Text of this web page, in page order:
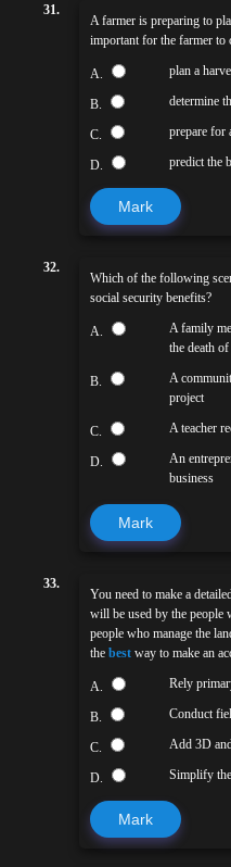
31.
A farmer is preparing to
important for the farmer to
A. plan a
B. determine
C. prepare for
D. predict the
Mark
32.
Which of the following
social security benefits?
A.
A family
the death
B.
A
project
C. A teacher
D.
An
business
Mark
33.
You need to make a
will be used by the people
people who manage the
the best way to make an
A. Rely
B. Conduct
C. Add 3D
D. Simplify
Mark